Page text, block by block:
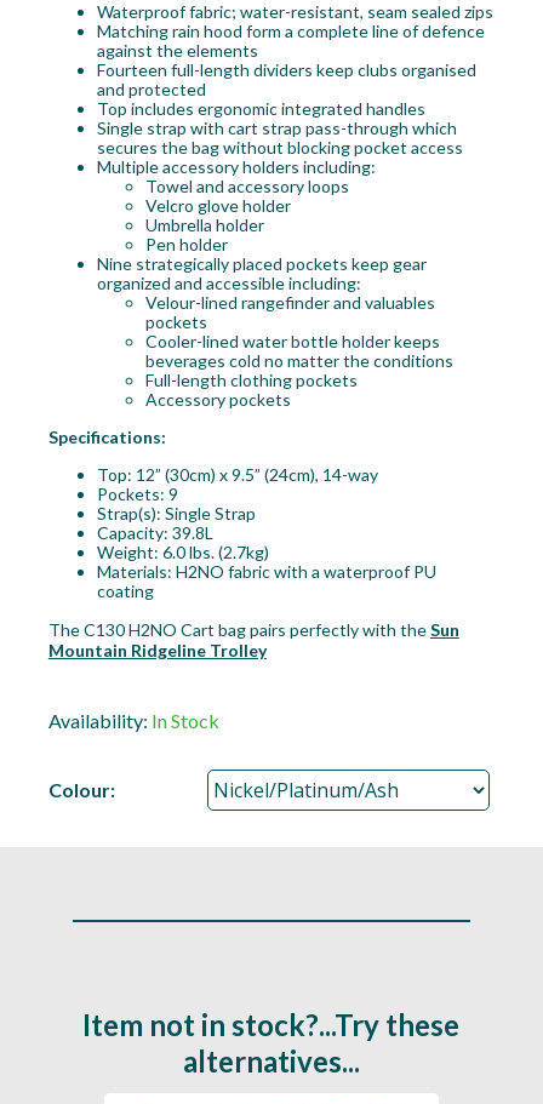
Waterproof fabric; water-resistant, seam sealed zips
Matching rain hood form a complete line of defence
against the elements
Fourteen full-length dividers keep clubs organised
and protected
Top includes ergonomic integrated handles
Single strap with cart strap pass-through which
secures the bag without blocking pocket access
Multiple accessory holders including:
Towel and accessory loops
Velcro glove holder
Umbrella holder
Pen holder
Nine strategically placed pockets keep gear
organized and accessible including:
Velour-lined rangefinder and valuables
pockets
Cooler-lined water bottle holder keeps
beverages cold no matter the conditions
Full-length clothing pockets
Accessory pockets
Specifications:
Top: 12” (30cm) x 9.5” (24cm), 14-way
Pockets: 9
Strap(s): Single Strap
Capacity: 39.8L
Weight: 6.0 lbs. (2.7kg)
Materials: H2NO fabric with a waterproof PU
coating
The C130 H2NO Cart bag pairs perfectly with theSun
Mountain Ridgeline Trolley
Availability: In Stock
Colour:
Item not in stock?...Try these
alternatives...